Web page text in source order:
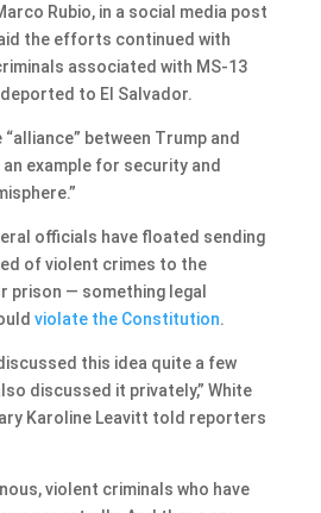
Rubio, in a social media post
the efforts continued with
associated with MS-13
to El Salvador.
between Trump and
an example for security and
officials have floated sending
of violent crimes to the
prison — something legal
violate the Constitution.
this idea quite a few
discussed it privately,” White
Karoline Leavitt told reporters
violent criminals who have